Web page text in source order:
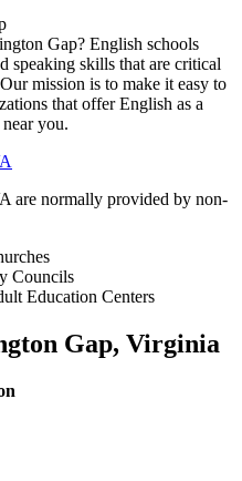
Gap? English schools
speaking skills that are critical
mission is to make it easy to
that offer English as a
you.
are normally provided by non-
Councils
Education Centers
Gap, Virginia